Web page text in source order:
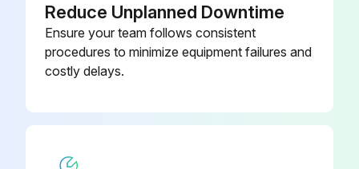
2 Heat/3 Cool, 7-Day
Programmable, Auto Changeover,
Hardwired
910193127
Programmable, Auto Changeover, 910193126
Reduce Unplanned Downtime
Ensure your team follows consistent
procedures to minimize equipment failures and
costly delays.